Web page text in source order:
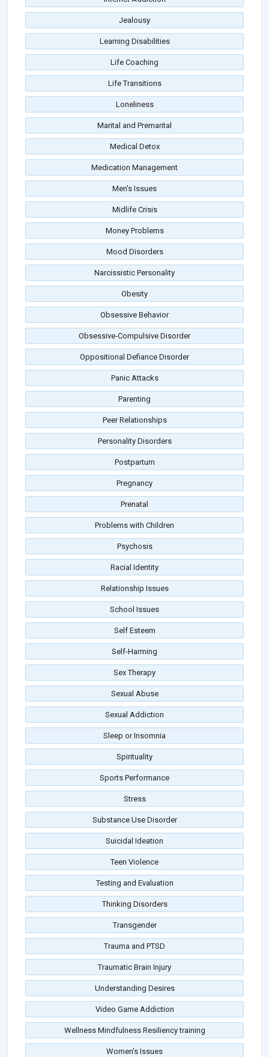
Jealousy
Learning Disabilities
Life Coaching
Life Transitions
Loneliness
Marital and Premarital
Medical Detox
Medication Management
Men's Issues
Midlife Crisis
Money Problems
Mood Disorders
Narcissistic Personality
Obesity
Obsessive Behavior
Obsessive-Compulsive Disorder
Oppositional Defiance Disorder
Panic Attacks
Parenting
Peer Relationships
Personality Disorders
Postpartum
Pregnancy
Prenatal
Problems with Children
Psychosis
Racial Identity
Relationship Issues
School Issues
Self Esteem
Self-Harming
Sex Therapy
Sexual Abuse
Sexual Addiction
Sleep or Insomnia
Spirituality
Sports Performance
Stress
Substance Use Disorder
Suicidal Ideation
Teen Violence
Testing and Evaluation
Thinking Disorders
Transgender
Trauma and PTSD
Traumatic Brain Injury
Understanding Desires
Video Game Addiction
Wellness Mindfulness Resiliency training
Women's Issues